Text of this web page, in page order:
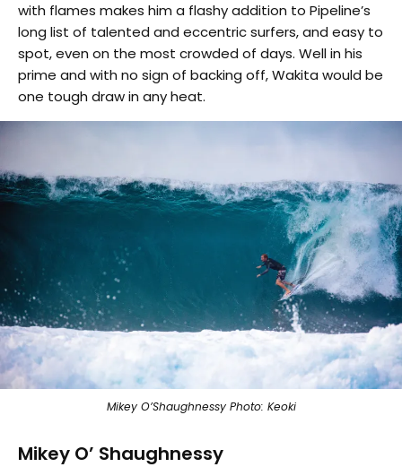
with flames makes him a flashy addition to Pipeline’s
long list of talented and eccentric surfers, and easy to
spot, even on the most crowded of days. Well in his
prime and with no sign of backing off, Wakita would be
one tough draw in any heat.
Mikey O’Shaughnessy Photo: Keoki
Mikey O’ Shaughnessy